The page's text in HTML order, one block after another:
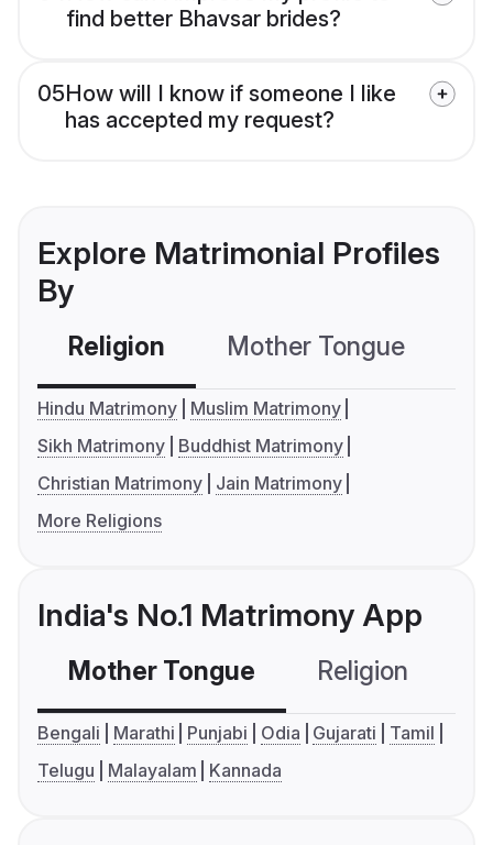
find better Bhavsar brides?
05How will I know if someone I like
has accepted my request?
Explore Matrimonial Profiles
By
Religion Mother Tongue
Hindu Matrimony
Muslim Matrimony
Sikh Matrimony
Buddhist Matrimony
Christian Matrimony
Jain Matrimony
More Religions
India's No.1 Matrimony App
Mother Tongue Religion
Bengali Marathi Punjabi Odia Gujarati
Tamil
Telugu
Malayalam Kannada